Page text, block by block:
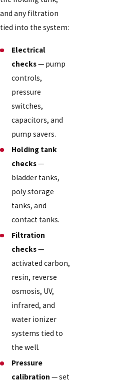
and any filtration
tied into the system:
Electrical
checks— pump
controls,
pressure
switches,
capacitors, and
pump savers.
Holding tank
checks—
bladder tanks,
poly storage
tanks, and
contact tanks.
Filtration
checks—
activated carbon,
resin, reverse
osmosis, UV,
infrared, and
water ionizer
systems tied to
the well.
Pressure
calibration — set